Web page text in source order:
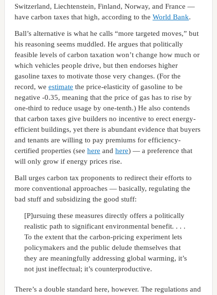
Switzerland, Liechtenstein, Finland, Norway, and France —
have carbon taxes that high, according to the World Bank.
Ball’s alternative is what he calls “more targeted moves,” but
his reasoning seems muddled. He argues that politically
feasible levels of carbon taxation won’t change how much or
which vehicles people drive, but then endorses higher
gasoline taxes to motivate those very changes. (For the
record, we estimate the price-elasticity of gasoline to be
negative -0.35, meaning that the price of gas has to rise by
one-third to reduce usage by one-tenth.) He also contends
that carbon taxes give builders no incentive to erect energy-
efficient buildings, yet there is abundant evidence that buyers
and tenants are willing to pay premiums for efficiency-
certified properties (see here and here) — a preference that
will only grow if energy prices rise.
Ball urges carbon tax proponents to redirect their efforts to
more conventional approaches — basically, regulating the
bad stuff and subsidizing the good stuff:
[P]ursuing these measures directly offers a politically
realistic path to significant environmental benefit. . . .
To the extent that the carbon-pricing experiment lets
policymakers and the public delude themselves that
they are meaningfully addressing global warming, it’s
not just ineffectual; it’s counterproductive.
There’s a double standard here, however. The regulations and